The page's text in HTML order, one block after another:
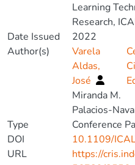
Learning
Research,
Date Issued
2022
Author(s)
Varela
Aldas,
José
Miranda M.
Palacios-
Type
Conference
DOI
10.1109/
URL
https://